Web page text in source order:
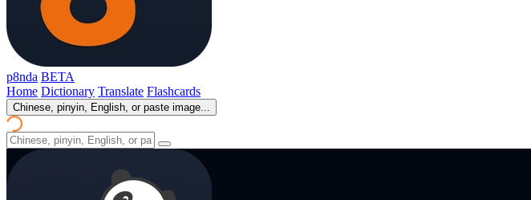
p8nda BETA
Home Dictionary Translate Flashcards
Chinese, pinyin, English, or paste image...